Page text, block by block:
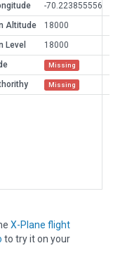
-70.223855556
Altitude
18000
Level
18000
Missing
Missing
X-Plane flight
to try it on your